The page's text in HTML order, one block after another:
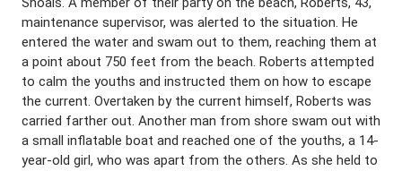
maintenance supervisor, was alerted to the situation. He
entered the water and swam out to them, reaching them at
a point about 750 feet from the beach. Roberts attempted
to calm the youths and instructed them on how to escape
the current. Overtaken by the current himself, Roberts was
carried farther out. Another man from shore swam out with
a small inflatable boat and reached one of the youths, a 14-
year-old girl, who was apart from the others. As she held to